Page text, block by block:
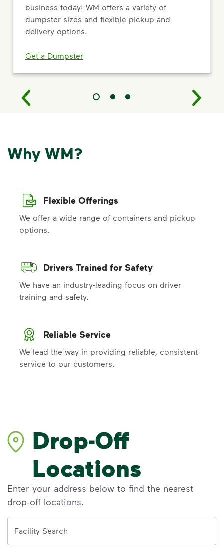
business today! WM offers a variety of
dumpster sizes and flexible pickup and
delivery options.
Get a Dumpster
Why WM?
Flexible Offerings
We offer a wide range of containers and pickup
options.
Drivers Trained for Safety
We have an industry-leading focus on driver
training and safety.
Reliable Service
We lead the way in providing reliable, consistent
service to our customers.
Drop-Off
Locations
Enter your address below to find the nearest
drop-off locations.
Facility Search